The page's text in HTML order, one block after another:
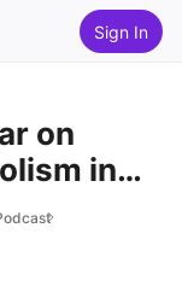
Sign In
on
in